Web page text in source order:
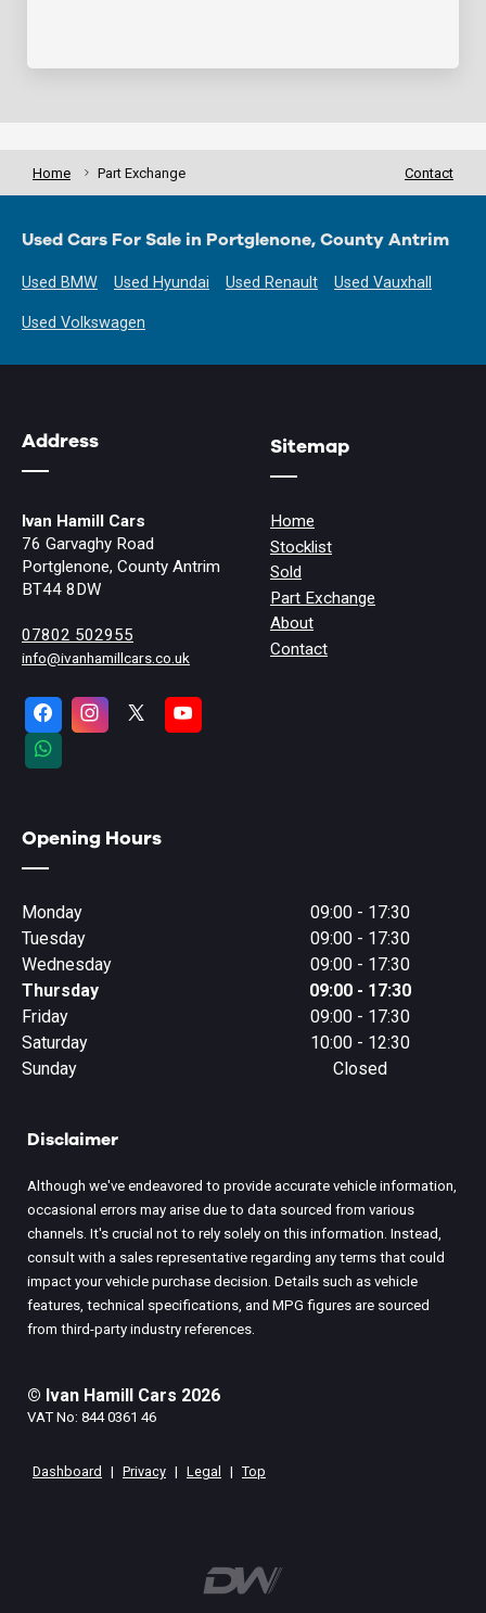
Home Part Exchange Contact
Used Cars For Sale in Portglenone, County Antrim
Used BMW Used Hyundai Used Renault Used Vauxhall
Used Volkswagen
Address
Ivan Hamill Cars
76 Garvaghy Road
Portglenone, County Antrim
BT44 8DW
07802 502955
info@ivanhamillcars.co.uk
Opening Hours
Monday
09:00 - 17:30
Tuesday
09:00 - 17:30
Wednesday
09:00 - 17:30
Thursday
09:00 - 17:30
Friday
09:00 - 17:30
Saturday
10:00 - 12:30
Sunday
Closed
Sitemap
Home
Stocklist
Sold
Part Exchange
About
Contact
Disclaimer
Although we've endeavored to provide accurate vehicle information,
occasional errors may arise due to data sourced from various
channels. It's crucial not to rely solely on this information. Instead,
consult with a sales representative regarding any terms that could
impact your vehicle purchase decision. Details such as vehicle
features, technical specifications, and MPG figures are sourced
from third-party industry references.
© Ivan Hamill Cars 2026
VAT No: 844 0361 46
Dashboard | Privacy | Legal | Top